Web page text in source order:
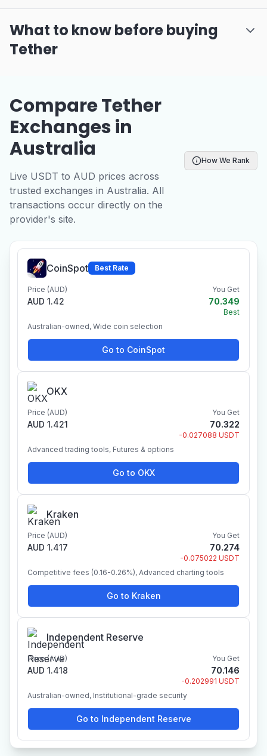
What to know before buying
Tether
Compare Tether
Exchanges in
Australia
Live USDT to AUD prices across
trusted exchanges in Australia. All
transactions occur directly on the
provider's site.
How We Rank
CoinSpot Best Rate
Price (AUD)
AUD 1.42
You Get
70.349
Best
Australian-owned, Wide coin selection
Go to CoinSpot
OKX
Price (AUD)
AUD 1.421
You Get
70.322
-0.027088 USDT
Advanced trading tools, Futures & options
Go to OKX
Kraken
Price (AUD)
AUD 1.417
You Get
70.274
-0.075022 USDT
Competitive fees (0.16-0.26%), Advanced charting tools
Go to Kraken
Independent Reserve
Price (AUD)
AUD 1.418
You Get
70.146
-0.202991 USDT
Australian-owned, Institutional-grade security
Go to Independent Reserve